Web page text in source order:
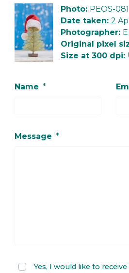
Photo: PEOS-
Date taken: 2
Photographer:
Original pixel
Size at 300 dpi:
Name *
Message *
Yes, I would like to receive